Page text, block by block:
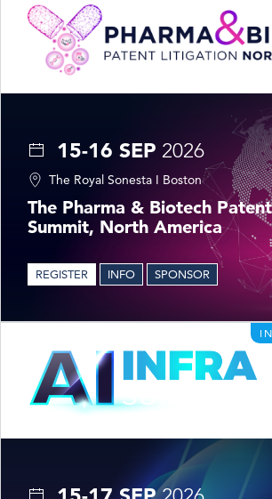
15-16 SEP 2026
The Royal Sonesta I Boston
The Pharma & Biotech
Summit, North America
REGISTER INFO SPONSOR